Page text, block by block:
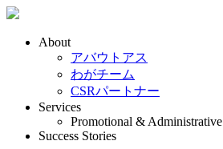
About
アバウトアス
わがチーム
CSRパートナー
Services
Promotional & Administrative
Success Stories